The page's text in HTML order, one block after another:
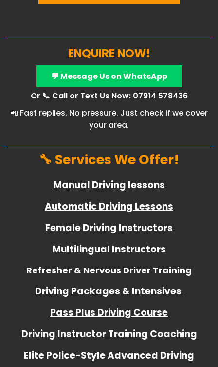
ENQUIRE NOW!
💬 Message Us on WhatsApp
Or 📞 Call or Text Us Now: 07914 578436
📲 Fast replies. No pressure. Just check if we cover
your area.
🔧 Services We Offer!
Manual Driving lessons
Automatic Driving Lessons
Female Driving Instructors
Multilingual Instructors
Refresher & Nervous Driver Training
Driving Packages & Intensives
Pass Plus Driving Course
Driving Instructor Training Coaching
Elite Police-Style Advanced Driving